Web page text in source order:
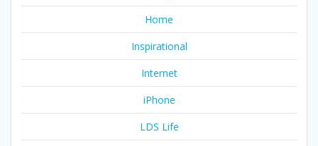
Home
Inspirational
Internet
iPhone
LDS Life